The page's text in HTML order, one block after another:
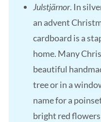
Julstjärnor. In
an advent
cardboard is a
home. Many
beautiful
tree or in a
name for a
bright red flowers